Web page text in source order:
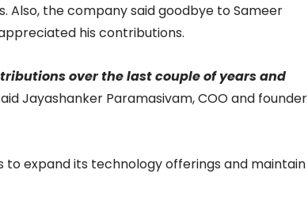
the company said goodbye to Sameer
his contributions.
over the last couple of years and
Jayashanker Paramasivam, COO and founder
expand its technology offerings and maintain